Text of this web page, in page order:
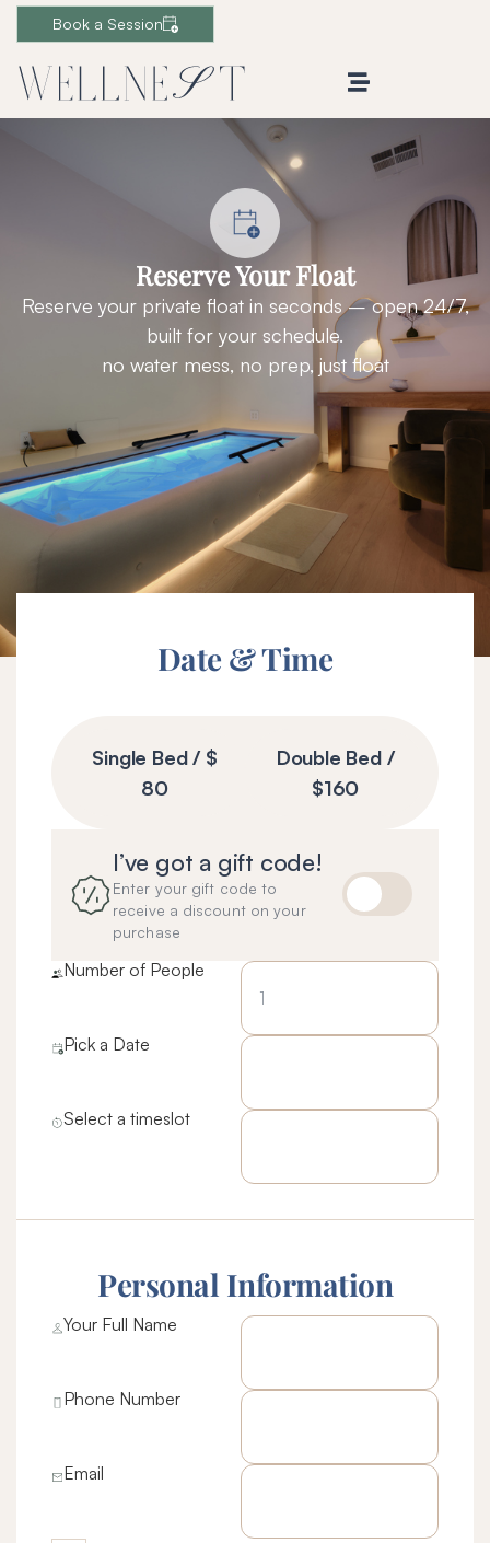
Book a Session
Reserve Your Float
Reserve your private float in seconds – open 24/7,
built for your schedule.
no water mess, no prep, just float
Date & Time
BookingSingle Bed / $
80
Double Bed /
$160
I’ve got a gift code!
Enter your gift code to
receive a discount on your
purchase
Number of People
Pick a Date
Select a timeslot
Personal Information
Your Full Name
Phone Number
Email